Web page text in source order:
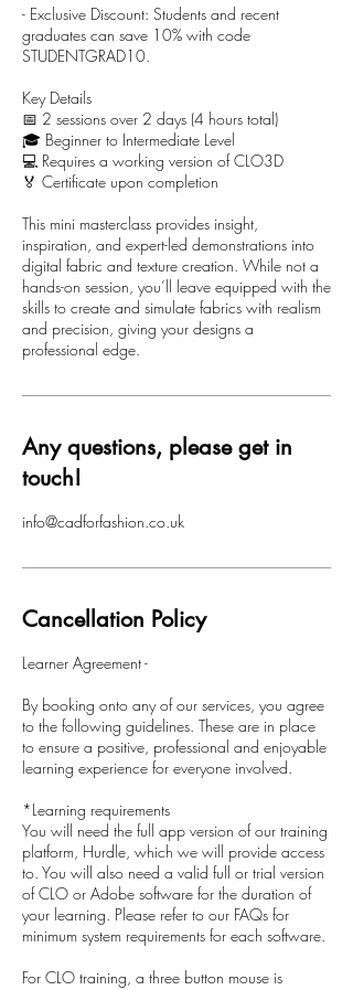
- Exclusive Discount: Students and recent
graduates can save 10% with code
STUDENTGRAD10.
Key Details
📅 2 sessions over 2 days (4 hours total)
🎓 Beginner to Intermediate Level
💻 Requires a working version of CLO3D
🏅 Certificate upon completion
This mini masterclass provides insight,
inspiration, and expert-led demonstrations into
digital fabric and texture creation. While not a
hands-on session, you’ll leave equipped with the
skills to create and simulate fabrics with realism
and precision, giving your designs a
professional edge.
Any questions, please get in
touch!
info@cadforfashion.co.uk
Cancellation Policy
Learner Agreement -
By booking onto any of our services, you agree
to the following guidelines. These are in place
to ensure a positive, professional and enjoyable
learning experience for everyone involved.
*Learning requirements
You will need the full app version of our training
platform, Hurdle, which we will provide access
to. You will also need a valid full or trial version
of CLO or Adobe software for the duration of
your learning. Please refer to our FAQs for
minimum system requirements for each software.
For CLO training, a three button mouse is